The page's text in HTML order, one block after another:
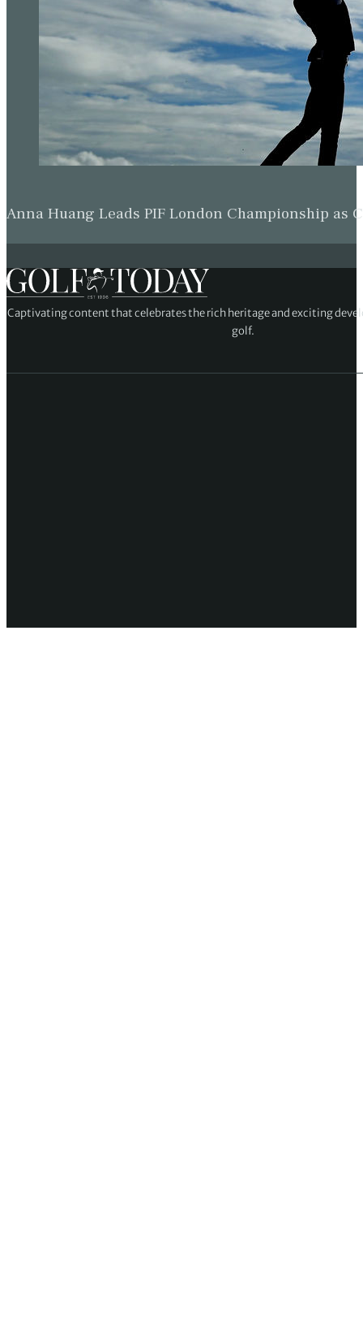
Anna Huang Leads PIF London Championship as
Captivating content that celebrates the rich heritage and exciting
golf.